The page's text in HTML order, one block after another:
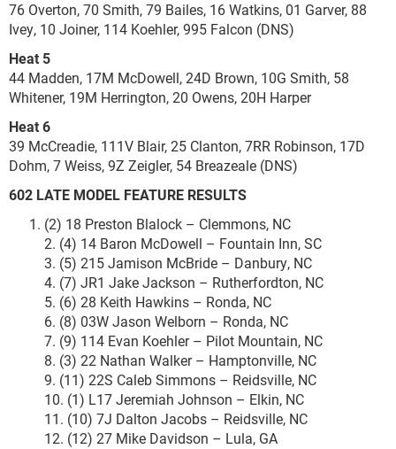
76 Overton, 70 Smith, 79 Bailes, 16 Watkins, 01 Garver, 88
Ivey, 10 Joiner, 114 Koehler, 995 Falcon (DNS)
Heat 5
44 Madden, 17M McDowell, 24D Brown, 10G Smith, 58
Whitener, 19M Herrington, 20 Owens, 20H Harper
Heat 6
39 McCreadie, 111V Blair, 25 Clanton, 7RR Robinson, 17D
Dohm, 7 Weiss, 9Z Zeigler, 54 Breazeale (DNS)
602 LATE MODEL FEATURE RESULTS
(2) 18 Preston Blalock – Clemmons, NC
2. (4) 14 Baron McDowell – Fountain Inn, SC
3. (5) 215 Jamison McBride – Danbury, NC
4. (7) JR1 Jake Jackson – Rutherfordton, NC
5. (6) 28 Keith Hawkins – Ronda, NC
6. (8) 03W Jason Welborn – Ronda, NC
7. (9) 114 Evan Koehler – Pilot Mountain, NC
8. (3) 22 Nathan Walker – Hamptonville, NC
9. (11) 22S Caleb Simmons – Reidsville, NC
10. (1) L17 Jeremiah Johnson – Elkin, NC
11. (10) 7J Dalton Jacobs – Reidsville, NC
12. (12) 27 Mike Davidson – Lula, GA